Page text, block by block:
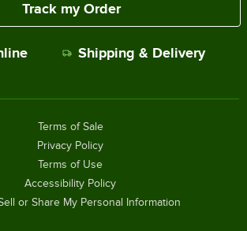
Track my Order
Shipping & Delivery
Terms of Sale
Privacy Policy
Terms of Use
Accessibility Policy
or Share My Personal Information